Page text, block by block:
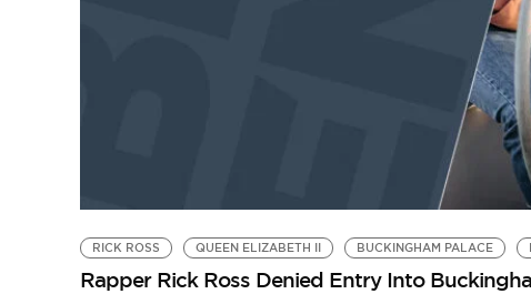
RICK ROSS QUEEN ELIZABETH II BUCKINGHAM PALACE
Rapper Rick Ross Denied Entry Into